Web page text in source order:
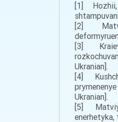
[1] Hozhii,
[2]
[3]
Ukranian].
[4]
Ukranian].
[5]
enerhetyka,